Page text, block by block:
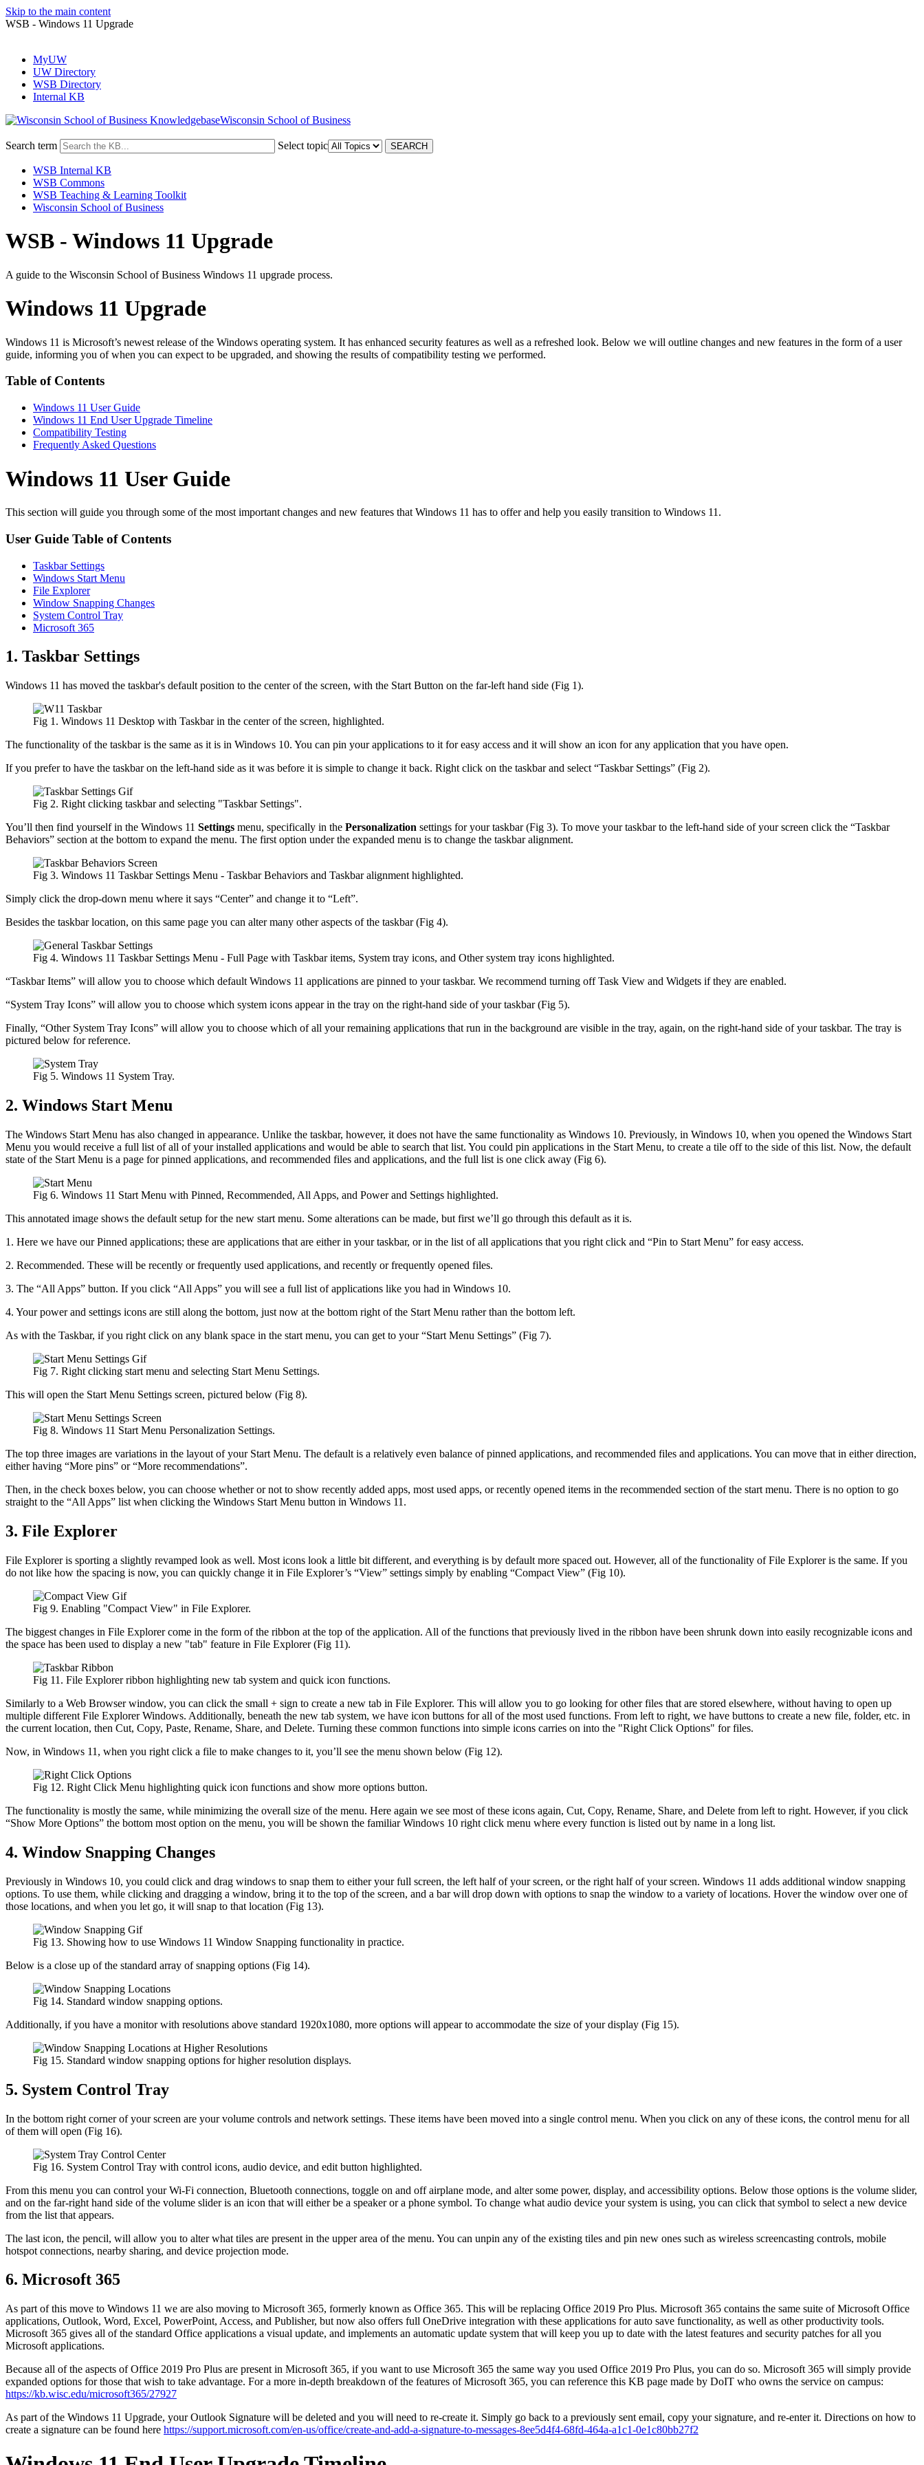
Skip to the main content
WSB - Windows 11 Upgrade
MyUW
UW Directory
WSB Directory
Internal KB
Wisconsin School of Business
Search term Select topic
WSB Internal KB
WSB Commons
WSB Teaching & Learning Toolkit
Wisconsin School of Business
WSB - Windows 11 Upgrade
A guide to the Wisconsin School of Business Windows 11 upgrade process.
Windows 11 Upgrade
Windows 11 is Microsoft’s newest release of the Windows operating system. It has enhanced security features as well as a refreshed look. Below we will outline changes and new features in the form of a user
guide, informing you of when you can expect to be upgraded, and showing the results of compatibility testing we performed.
Table of Contents
Windows 11 User Guide
Windows 11 End User Upgrade Timeline
Compatibility Testing
Frequently Asked Questions
Windows 11 User Guide
This section will guide you through some of the most important changes and new features that Windows 11 has to offer and help you easily transition to Windows 11.
User Guide Table of Contents
Taskbar Settings
Windows Start Menu
File Explorer
Window Snapping Changes
System Control Tray
Microsoft 365
1. Taskbar Settings
Windows 11 has moved the taskbar's default position to the center of the screen, with the Start Button on the far-left hand side (Fig 1).
Fig 1. Windows 11 Desktop with Taskbar in the center of the screen, highlighted.
The functionality of the taskbar is the same as it is in Windows 10. You can pin your applications to it for easy access and it will show an icon for any application that you have open.
If you prefer to have the taskbar on the left-hand side as it was before it is simple to change it back. Right click on the taskbar and select “Taskbar Settings” (Fig 2).
Fig 2. Right clicking taskbar and selecting "Taskbar Settings".
You’ll then find yourself in the Windows 11 Settings menu, specifically in the Personalization settings for your taskbar (Fig 3). To move your taskbar to the left-hand side of your screen click the “Taskbar
Behaviors” section at the bottom to expand the menu. The first option under the expanded menu is to change the taskbar alignment.
Fig 3. Windows 11 Taskbar Settings Menu - Taskbar Behaviors and Taskbar alignment highlighted.
Simply click the drop-down menu where it says “Center” and change it to “Left”.
Besides the taskbar location, on this same page you can alter many other aspects of the taskbar (Fig 4).
Fig 4. Windows 11 Taskbar Settings Menu - Full Page with Taskbar items, System tray icons, and Other system tray icons highlighted.
“Taskbar Items” will allow you to choose which default Windows 11 applications are pinned to your taskbar. We recommend turning off Task View and Widgets if they are enabled.
“System Tray Icons” will allow you to choose which system icons appear in the tray on the right-hand side of your taskbar (Fig 5).
Finally, “Other System Tray Icons” will allow you to choose which of all your remaining applications that run in the background are visible in the tray, again, on the right-hand side of your taskbar. The tray is
pictured below for reference.
Fig 5. Windows 11 System Tray.
2. Windows Start Menu
The Windows Start Menu has also changed in appearance. Unlike the taskbar, however, it does not have the same functionality as Windows 10. Previously, in Windows 10, when you opened the Windows Start
Menu you would receive a full list of all of your installed applications and would be able to search that list. You could pin applications in the Start Menu, to create a tile off to the side of this list. Now, the default
state of the Start Menu is a page for pinned applications, and recommended files and applications, and the full list is one click away (Fig 6).
Fig 6. Windows 11 Start Menu with Pinned, Recommended, All Apps, and Power and Settings highlighted.
This annotated image shows the default setup for the new start menu. Some alterations can be made, but first we’ll go through this default as it is.
1. Here we have our Pinned applications; these are applications that are either in your taskbar, or in the list of all applications that you right click and “Pin to Start Menu” for easy access.
2. Recommended. These will be recently or frequently used applications, and recently or frequently opened files.
3. The “All Apps” button. If you click “All Apps” you will see a full list of applications like you had in Windows 10.
4. Your power and settings icons are still along the bottom, just now at the bottom right of the Start Menu rather than the bottom left.
As with the Taskbar, if you right click on any blank space in the start menu, you can get to your “Start Menu Settings” (Fig 7).
Fig 7. Right clicking start menu and selecting Start Menu Settings.
This will open the Start Menu Settings screen, pictured below (Fig 8).
Fig 8. Windows 11 Start Menu Personalization Settings.
The top three images are variations in the layout of your Start Menu. The default is a relatively even balance of pinned applications, and recommended files and applications. You can move that in either direction,
either having “More pins” or “More recommendations”.
Then, in the check boxes below, you can choose whether or not to show recently added apps, most used apps, or recently opened items in the recommended section of the start menu. There is no option to go
straight to the “All Apps” list when clicking the Windows Start Menu button in Windows 11.
3. File Explorer
File Explorer is sporting a slightly revamped look as well. Most icons look a little bit different, and everything is by default more spaced out. However, all of the functionality of File Explorer is the same. If you
do not like how the spacing is now, you can quickly change it in File Explorer’s “View” settings simply by enabling “Compact View” (Fig 10).
Fig 9. Enabling "Compact View" in File Explorer.
The biggest changes in File Explorer come in the form of the ribbon at the top of the application. All of the functions that previously lived in the ribbon have been shrunk down into easily recognizable icons and
the space has been used to display a new "tab" feature in File Explorer (Fig 11).
Fig 11. File Explorer ribbon highlighting new tab system and quick icon functions.
Similarly to a Web Browser window, you can click the small + sign to create a new tab in File Explorer. This will allow you to go looking for other files that are stored elsewhere, without having to open up
multiple different File Explorer Windows. Additionally, beneath the new tab system, we have icon buttons for all of the most used functions. From left to right, we have buttons to create a new file, folder, etc. in
the current location, then Cut, Copy, Paste, Rename, Share, and Delete. Turning these common functions into simple icons carries on into the "Right Click Options" for files.
Now, in Windows 11, when you right click a file to make changes to it, you’ll see the menu shown below (Fig 12).
Fig 12. Right Click Menu highlighting quick icon functions and show more options button.
The functionality is mostly the same, while minimizing the overall size of the menu. Here again we see most of these icons again, Cut, Copy, Rename, Share, and Delete from left to right. However, if you click
“Show More Options” the bottom most option on the menu, you will be shown the familiar Windows 10 right click menu where every function is listed out by name in a long list.
4. Window Snapping Changes
Previously in Windows 10, you could click and drag windows to snap them to either your full screen, the left half of your screen, or the right half of your screen. Windows 11 adds additional window snapping
options. To use them, while clicking and dragging a window, bring it to the top of the screen, and a bar will drop down with options to snap the window to a variety of locations. Hover the window over one of
those locations, and when you let go, it will snap to that location (Fig 13).
Fig 13. Showing how to use Windows 11 Window Snapping functionality in practice.
Below is a close up of the standard array of snapping options (Fig 14).
Fig 14. Standard window snapping options.
Additionally, if you have a monitor with resolutions above standard 1920x1080, more options will appear to accommodate the size of your display (Fig 15).
Fig 15. Standard window snapping options for higher resolution displays.
5. System Control Tray
In the bottom right corner of your screen are your volume controls and network settings. These items have been moved into a single control menu. When you click on any of these icons, the control menu for all
of them will open (Fig 16).
Fig 16. System Control Tray with control icons, audio device, and edit button highlighted.
From this menu you can control your Wi-Fi connection, Bluetooth connections, toggle on and off airplane mode, and alter some power, display, and accessibility options. Below those options is the volume slider,
and on the far-right hand side of the volume slider is an icon that will either be a speaker or a phone symbol. To change what audio device your system is using, you can click that symbol to select a new device
from the list that appears.
The last icon, the pencil, will allow you to alter what tiles are present in the upper area of the menu. You can unpin any of the existing tiles and pin new ones such as wireless screencasting controls, mobile
hotspot connections, nearby sharing, and device projection mode.
6. Microsoft 365
As part of this move to Windows 11 we are also moving to Microsoft 365, formerly known as Office 365. This will be replacing Office 2019 Pro Plus. Microsoft 365 contains the same suite of Microsoft Office
applications, Outlook, Word, Excel, PowerPoint, Access, and Publisher, but now also offers full OneDrive integration with these applications for auto save functionality, as well as other productivity tools.
Microsoft 365 gives all of the standard Office applications a visual update, and implements an automatic update system that will keep you up to date with the latest features and security patches for all you
Microsoft applications.
Because all of the aspects of Office 2019 Pro Plus are present in Microsoft 365, if you want to use Microsoft 365 the same way you used Office 2019 Pro Plus, you can do so. Microsoft 365 will simply provide
expanded options for those that wish to take advantage. For a more in-depth breakdown of the features of Microsoft 365, you can reference this KB page made by DoIT who owns the service on campus:
https://kb.wisc.edu/microsoft365/27927
As part of the Windows 11 Upgrade, your Outlook Signature will be deleted and you will need to re-create it. Simply go back to a previously sent email, copy your signature, and re-enter it. Directions on how to
create a signature can be found here https://support.microsoft.com/en-us/office/create-and-add-a-signature-to-messages-8ee5d4f4-68fd-464a-a1c1-0e1c80bb27f2